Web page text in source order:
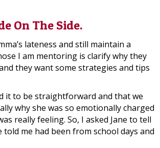
On The Side.
lateness and still maintain a
I am mentoring is clarify why they
they want some strategies and tips
it to be straightforward and that we
why she was so emotionally charged
really feeling. So, I asked Jane to tell
me had been from school days and